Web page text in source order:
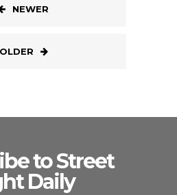
NEWER
OLDER
to Street
Daily